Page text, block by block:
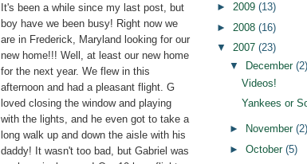
It's been a while since my last post, but
boy have we been busy! Right now we
are in Frederick, Maryland looking for our
new home!!! Well, at least our new home
for the next year. We flew in this
afternoon and had a pleasant flight. G
loved closing the window and playing
with the lights, and he even got to take a
long walk up and down the aisle with his
daddy! It wasn't too bad, but Gabriel was
► 2009 (13)
► 2008 (16)
▼ 2007 (23)
▼ December (2)
Videos!
Yankees or
► November (2)
► October (5)